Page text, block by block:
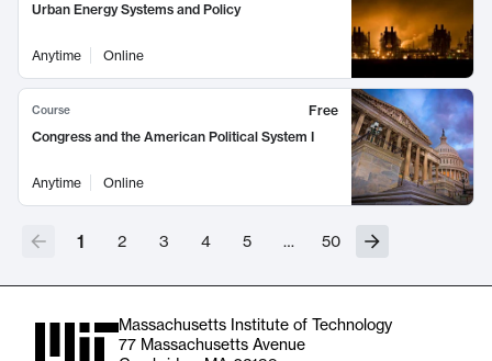
Urban Energy Systems and Policy
Anytime Online
Course
Free
Congress and the American Political System I
Anytime Online
1 2 3 4 5 … 50
Massachusetts Institute of Technology
77 Massachusetts Avenue